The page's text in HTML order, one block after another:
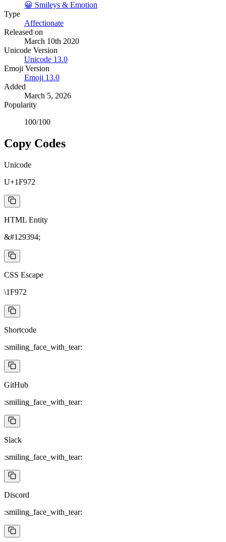
😀 Smileys & Emotion
Type
Affectionate
Released on
March 10th 2020
Unicode Version
Unicode 13.0
Emoji Version
Emoji 13.0
Added
March 5, 2026
Popularity
100/100
Copy Codes
Unicode
U+1F972
HTML Entity
&#129394;
CSS Escape
\1F972
Shortcode
:smiling_face_with_tear:
GitHub
:smiling_face_with_tear:
Slack
:smiling_face_with_tear:
Discord
:smiling_face_with_tear: